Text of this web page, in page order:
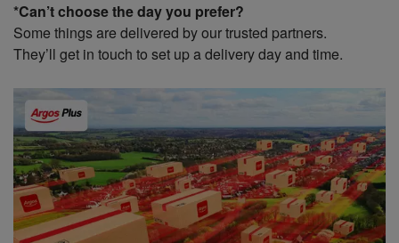
*Can’t choose the day you prefer?
Some things are delivered by our trusted partners.
They’ll get in touch to set up a delivery day and time.